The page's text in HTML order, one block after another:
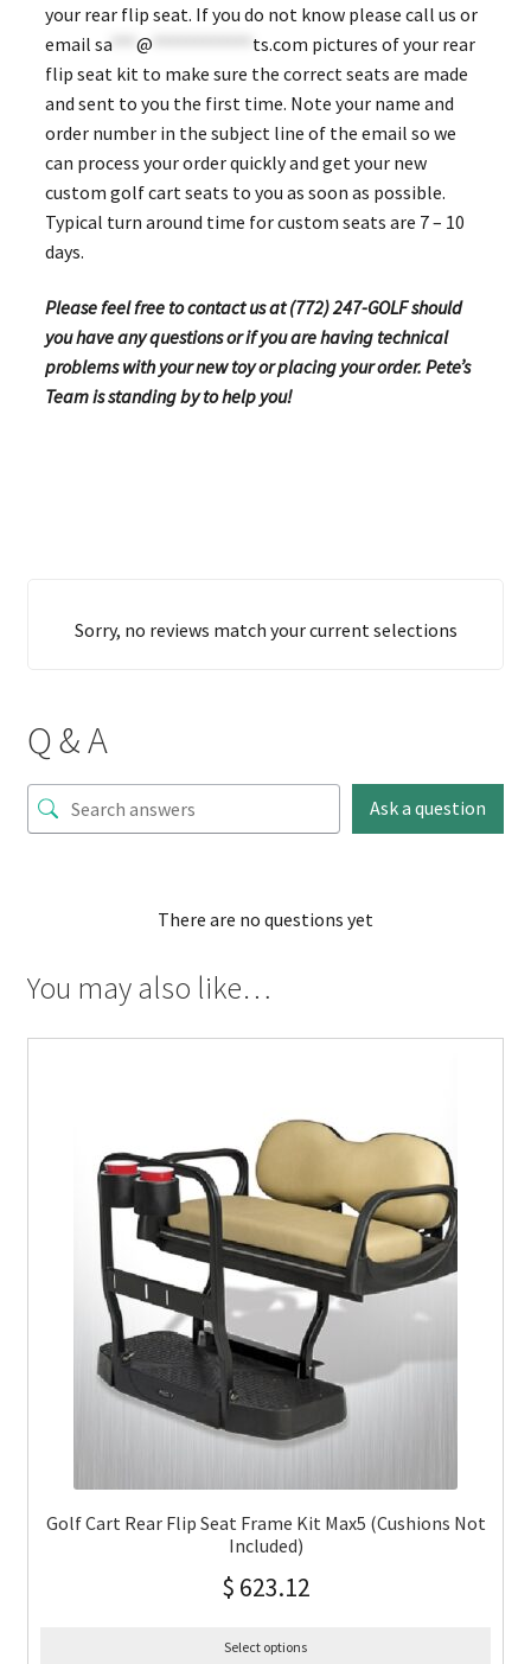
your rear flip seat. If you do not know please call us or
email sa*** @ ts.com pictures of your rear
flip seat kit to make sure the correct seats are made
and sent to you the first time. Note your name and
order number in the subject line of the email so we
can process your order quickly and get your new
custom golf cart seats to you as soon as possible.
Typical turn around time for custom seats are 7 – 10
days.
Please feel free to contact us at (772) 247-GOLF should
you have any questions or if you are having technical
problems with your new toy or placing your order. Pete’s
Team is standing by to help you!
Sorry, no reviews match your current selections
Q & A
Ask a question
There are no questions yet
You may also like…
Golf Cart Rear Flip Seat Frame Kit Max5 (Cushions Not
Included)
$ 623.12
Select options